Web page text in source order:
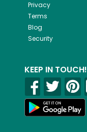
Privacy
Terms
Blog
Security
KEEP IN TOUCH!